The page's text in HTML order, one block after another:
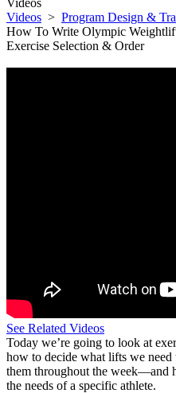
Videos
Videos > Program Design &
How To Write Olympic
Exercise Selection & Order
See Related Videos
Today we’re going to look at
how to decide what lifts we
them throughout the week—and
the needs of a specific athlete.